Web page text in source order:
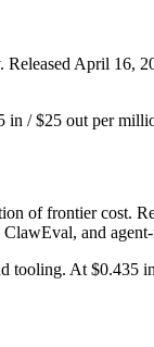
April
in / $25 out per
of frontier cost.
and
tooling. At $0.435